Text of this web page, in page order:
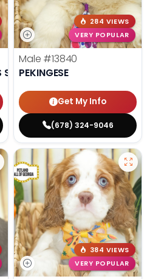
SPANIEL
284 VIEWS
VERY POPULAR
Male #13840
PEKINGESE
Get My Info
(678) 324-9046
384 VIEWS
VERY POPULAR